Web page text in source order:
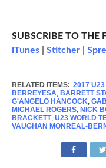
SUBSCRIBE TO THE
iTunes| Stitcher|
RELATED ITEMS: 2017 U23
BERREYESA, BARRETT
G'ANGELO HANCOCK,
MICHAEL ROGERS, NICK
BRACKETT, U23 WORLD
VAUGHAN MONREAL-